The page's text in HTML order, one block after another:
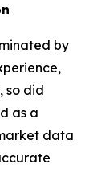
by
so did
as a
data